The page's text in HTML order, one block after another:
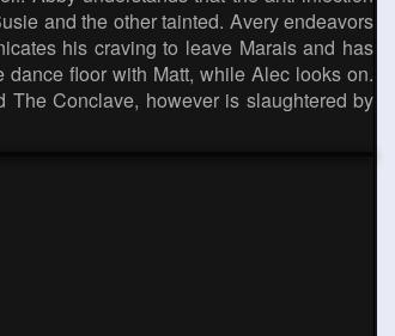
and the other tainted. Avery endeavors
his craving to leave Marais and has
floor with Matt, while Alec looks on.
The Conclave, however is slaughtered by